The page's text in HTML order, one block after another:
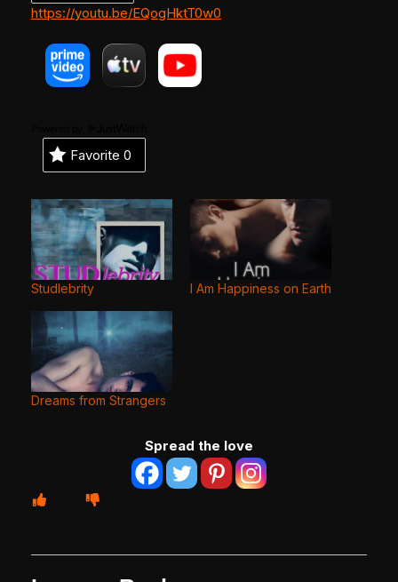
https://youtu.be/EQogHktT0w0
Favorite 0
Studlebrity I Am Happiness on Earth
Dreams from Strangers
Spread the love